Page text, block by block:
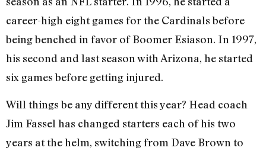
career-high eight games for the Cardinals before
being benched in favor of Boomer Esiason. In 1997,
his second and last season with Arizona, he started
six games before getting injured.
Will things be any different this year? Head coach
Jim Fassel has changed starters each of his two
years at the helm, switching from Dave Brown to